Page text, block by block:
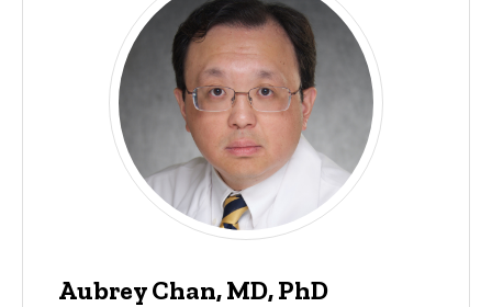
Aubrey Chan, MD, PhD